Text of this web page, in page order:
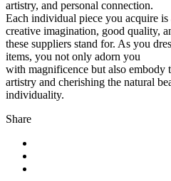
artistry, and personal connection.
Each individual piece you acquire
creative imagination, good quality,
these suppliers stand for. As you
items, you not only adorn you
with magnificence but also embody
artistry and cherishing the natural
individuality.
Share